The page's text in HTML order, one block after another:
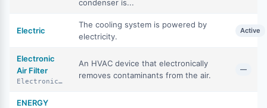
condenser is...
Electric
The cooling system is powered by
electricity.
Active
Electronic
Air Filter
ElectronicAirFilter
An HVAC device that electronically
removes contaminants from the air.
—
ENERGY